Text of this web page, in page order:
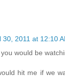
30, 2011 at 12:10
would be
hit me if we